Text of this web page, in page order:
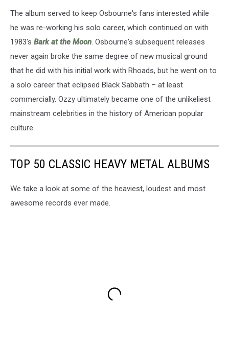
The album served to keep Osbourne's fans interested while
he was re-working his solo career, which continued on with
1983's Bark at the Moon. Osbourne's subsequent releases
never again broke the same degree of new musical ground
that he did with his initial work with Rhoads, but he went on to
a solo career that eclipsed Black Sabbath – at least
commercially. Ozzy ultimately became one of the unlikeliest
mainstream celebrities in the history of American popular
culture.
TOP 50 CLASSIC HEAVY METAL ALBUMS
We take a look at some of the heaviest, loudest and most
awesome records ever made.